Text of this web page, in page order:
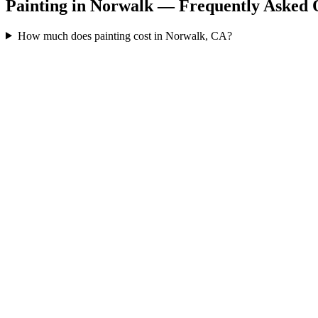
Painting in Norwalk — Frequently Asked
How much does painting cost in Norwalk, CA?